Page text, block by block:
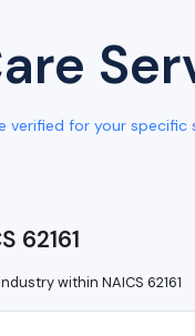
verified for your specific
62161
within NAICS 62161